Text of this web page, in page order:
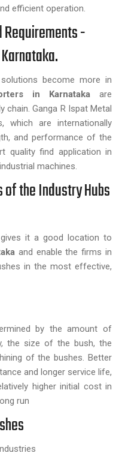
efficient operation.
-
become more in
in Karnatakaare
chain. Ganga R Ispat Metal
which are internationally
and performance of the
quality find application in
machines.
the Industry Hubs
it a good location to
and enable the firms in
in the most effective,
by the amount of
the size of the bush, the
of the bushes. Better
and longer service life,
higher initial cost in
run